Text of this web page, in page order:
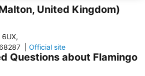
United Kingdom)
6UX,
Official site
Questions about Flamingo